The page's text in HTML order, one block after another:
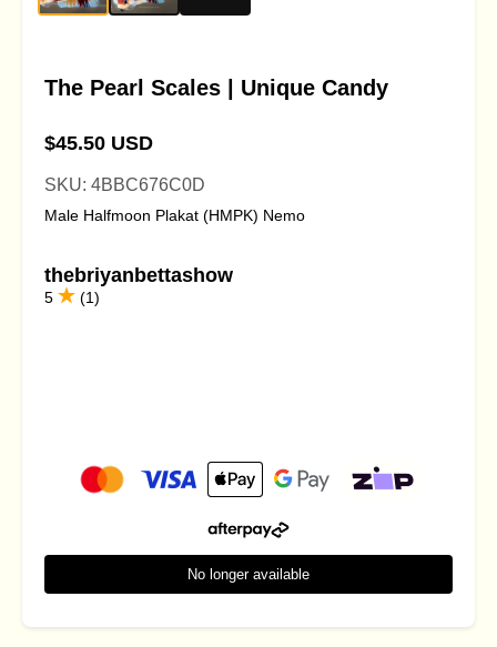
The Pearl Scales | Unique Candy
$45.50 USD
SKU: 4BBC676C0D
Male Halfmoon Plakat (HMPK) Nemo
thebriyanbettashow
5 (1)
No longer available